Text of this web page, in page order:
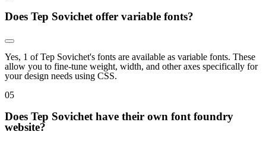
Does Tep Sovichet offer variable fonts?
Yes, 1 of Tep Sovichet's fonts are available as variable fonts. These
allow you to fine-tune weight, width, and other axes specifically for
your design needs using CSS.
05
Does Tep Sovichet have their own font foundry
website?